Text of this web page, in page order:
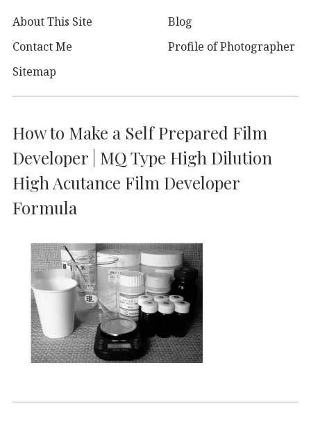
About This Site
Blog
Contact Me
Profile of Photographer
Sitemap
How to Make a Self Prepared Film
Developer | MQ Type High Dilution
High Acutance Film Developer
Formula